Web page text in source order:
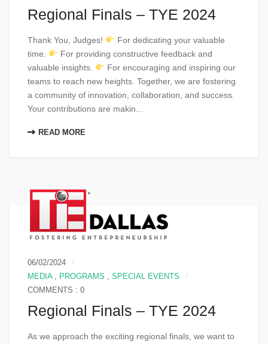
Regional Finals – TYE 2024
Thank You, Judges!
For dedicating your valuable
time.
For providing constructive feedback and
valuable insights.
For encouraging and inspiring our
teams to reach new heights. Together, we are fostering
a community of innovation, collaboration, and success.
Your contributions are makin...
READ MORE
06/02/2024
MEDIA, PROGRAMS
SPECIAL EVENTS
COMMENTS : 0
Regional Finals – TYE 2024
As we approach the exciting regional finals, we want to